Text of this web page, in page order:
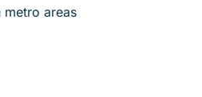
areas